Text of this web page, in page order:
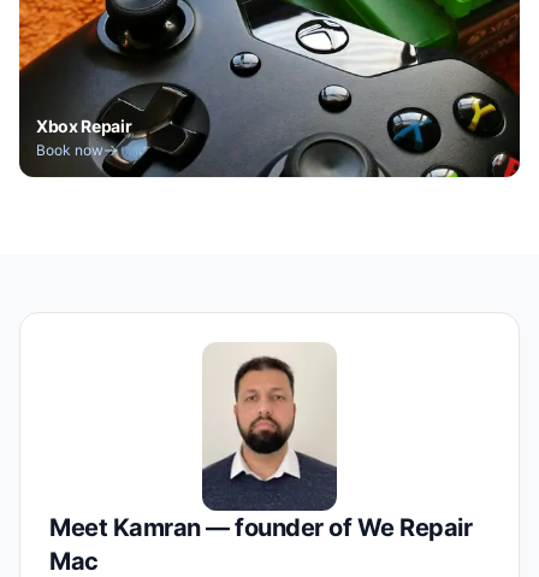
Xbox Repair
Book now
Meet Kamran — founder of We Repair
Mac